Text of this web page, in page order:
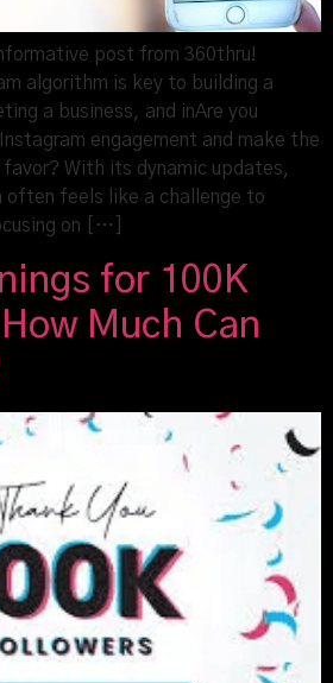
post from 360thru!
algorithm is key to building a
a business, and inAre you
engagement and make the
favor? With its dynamic updates,
often feels like a challenge to
on […]
for 100K
Much Can